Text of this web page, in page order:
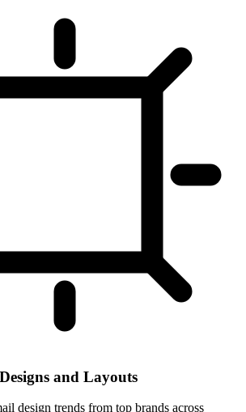
and Layouts
design trends from top brands across